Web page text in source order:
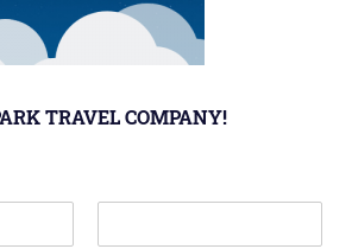
TRAVEL COMPANY!